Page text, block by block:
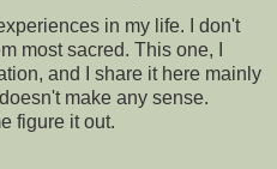
in my life. I don't
most sacred. This one, I
and I share it here mainly
make any sense.
figure it out.